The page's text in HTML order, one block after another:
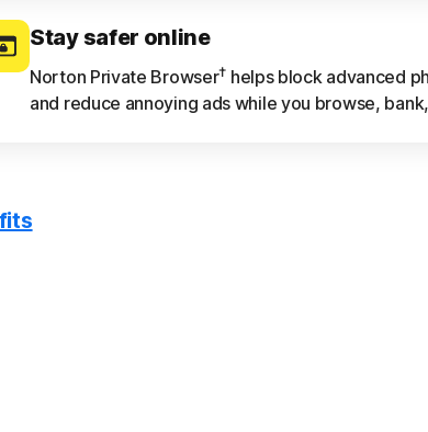
Stay safer online
Norton Private Browser† helps block advanced
and reduce annoying ads while you browse,
Get device reports